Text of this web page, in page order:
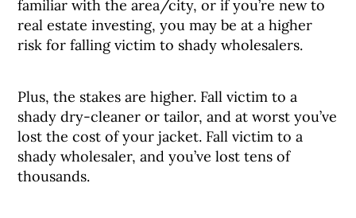
familiar with the area/city, or if you’re new to
real estate investing, you may be at a higher
risk for falling victim to shady wholesalers.
Plus, the stakes are higher. Fall victim to a
shady dry-cleaner or tailor, and at worst you’ve
lost the cost of your jacket. Fall victim to a
shady wholesaler, and you’ve lost tens of
thousands.